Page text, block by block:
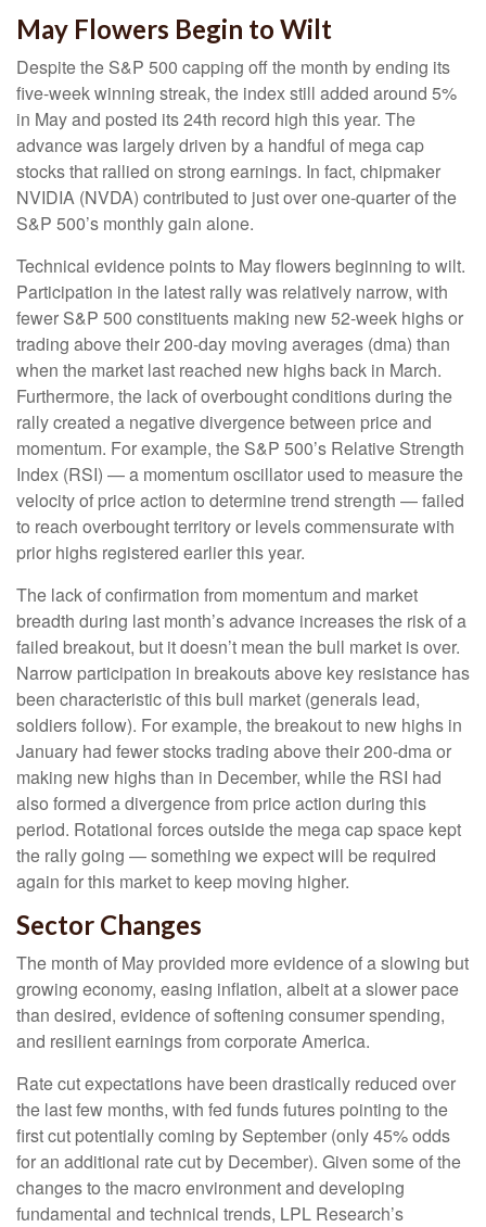
May Flowers Begin to Wilt
Despite the S&P 500 capping off the month by ending its
five-week winning streak, the index still added around 5%
in May and posted its 24th record high this year. The
advance was largely driven by a handful of mega cap
stocks that rallied on strong earnings. In fact, chipmaker
NVIDIA (NVDA) contributed to just over one-quarter of the
S&P 500’s monthly gain alone.
Technical evidence points to May flowers beginning to wilt.
Participation in the latest rally was relatively narrow, with
fewer S&P 500 constituents making new 52-week highs or
trading above their 200-day moving averages (dma) than
when the market last reached new highs back in March.
Furthermore, the lack of overbought conditions during the
rally created a negative divergence between price and
momentum. For example, the S&P 500’s Relative Strength
Index (RSI) — a momentum oscillator used to measure the
velocity of price action to determine trend strength — failed
to reach overbought territory or levels commensurate with
prior highs registered earlier this year.
The lack of confirmation from momentum and market
breadth during last month’s advance increases the risk of a
failed breakout, but it doesn’t mean the bull market is over.
Narrow participation in breakouts above key resistance has
been characteristic of this bull market (generals lead,
soldiers follow). For example, the breakout to new highs in
January had fewer stocks trading above their 200-dma or
making new highs than in December, while the RSI had
also formed a divergence from price action during this
period. Rotational forces outside the mega cap space kept
the rally going — something we expect will be required
again for this market to keep moving higher.
Sector Changes
The month of May provided more evidence of a slowing but
growing economy, easing inflation, albeit at a slower pace
than desired, evidence of softening consumer spending,
and resilient earnings from corporate America.
Rate cut expectations have been drastically reduced over
the last few months, with fed funds futures pointing to the
first cut potentially coming by September (only 45% odds
for an additional rate cut by December). Given some of the
changes to the macro environment and developing
fundamental and technical trends, LPL Research’s